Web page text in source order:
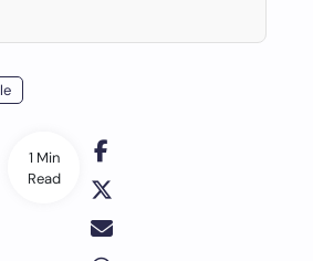
1 Min
Read